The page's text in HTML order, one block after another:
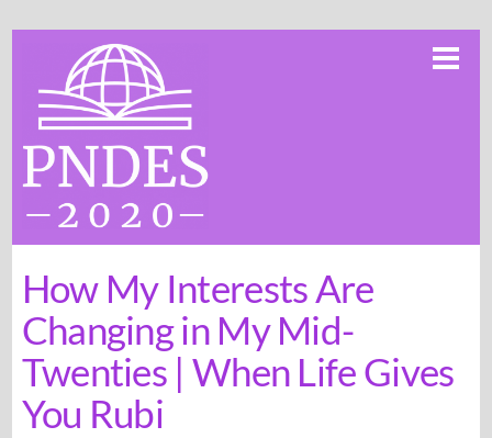
content
How My Interests Are
Changing in My Mid-
Twenties | When Life Gives
You Rubi